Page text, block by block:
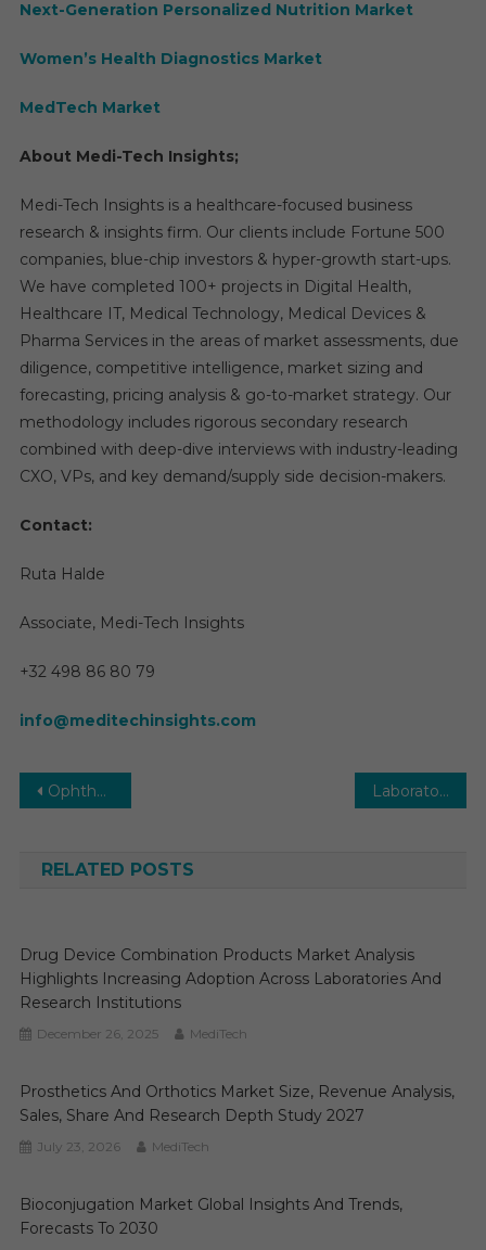
Next-Generation Personalized Nutrition Market
Women’s Health Diagnostics Market
MedTech Market
About Medi-Tech Insights;
Medi-Tech Insights is a healthcare-focused business
research & insights firm. Our clients include Fortune 500
companies, blue-chip investors & hyper-growth start-ups.
We have completed 100+ projects in Digital Health,
Healthcare IT, Medical Technology, Medical Devices &
Pharma Services in the areas of market assessments, due
diligence, competitive intelligence, market sizing and
forecasting, pricing analysis & go-to-market strategy. Our
methodology includes rigorous secondary research
combined with deep-dive interviews with industry-leading
CXO, VPs, and key demand/supply side decision-makers.
Contact:
Ruta Halde
Associate, Medi-Tech Insights
+32 498 86 80 79
info@meditechinsights.com
Post
Ophthalmic Products Market Executive Summary, Segmentation, Review, Trends, Opportunities, Growth, Demand and Forecast to 2031 Laboratory Robotics Market Growth, Trends, and Forecast (2025–2030)
RELATED POSTS
Drug Device Combination Products Market Analysis
Highlights Increasing Adoption Across Laboratories And
Research Institutions
December 26, 2025 MediTech
Prosthetics And Orthotics Market Size, Revenue Analysis,
Sales, Share And Research Depth Study 2027
July 23, 2026 MediTech
Bioconjugation Market Global Insights And Trends,
Forecasts To 2030